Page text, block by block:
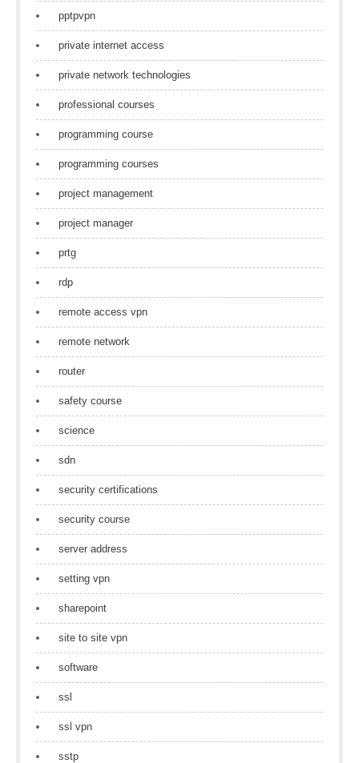
pptpvpn
private internet access
private network technologies
professional courses
programming course
programming courses
project management
project manager
prtg
rdp
remote access vpn
remote network
router
safety course
science
sdn
security certifications
security course
server address
setting vpn
sharepoint
site to site vpn
software
ssl
ssl vpn
sstp